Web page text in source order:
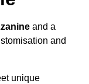
and a
and
unique